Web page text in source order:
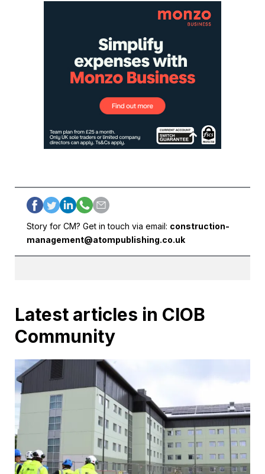
Story for CM? Get in touch via email: construction-
management@atompublishing.co.uk
Latest articles in CIOB
Community